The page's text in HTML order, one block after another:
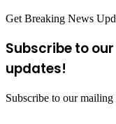
Get Breaking News
Subscribe to
updates!
Subscribe to our